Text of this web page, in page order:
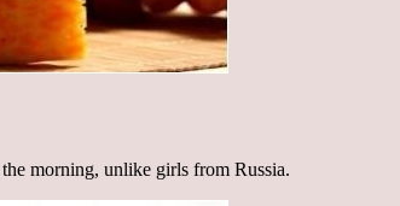
morning, unlike girls from Russia.